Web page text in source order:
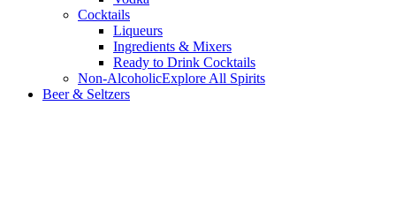
Cocktails
Liqueurs
Ingredients & Mixers
Ready to Drink Cocktails
Non-AlcoholicExplore All Spirits
Beer & Seltzers